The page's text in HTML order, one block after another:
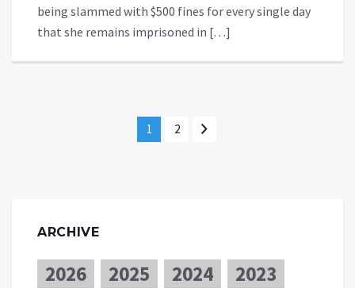
being slammed with $500 fines for every single day
that she remains imprisoned in […]
1 2
ARCHIVE
2026 2025 2024
2023